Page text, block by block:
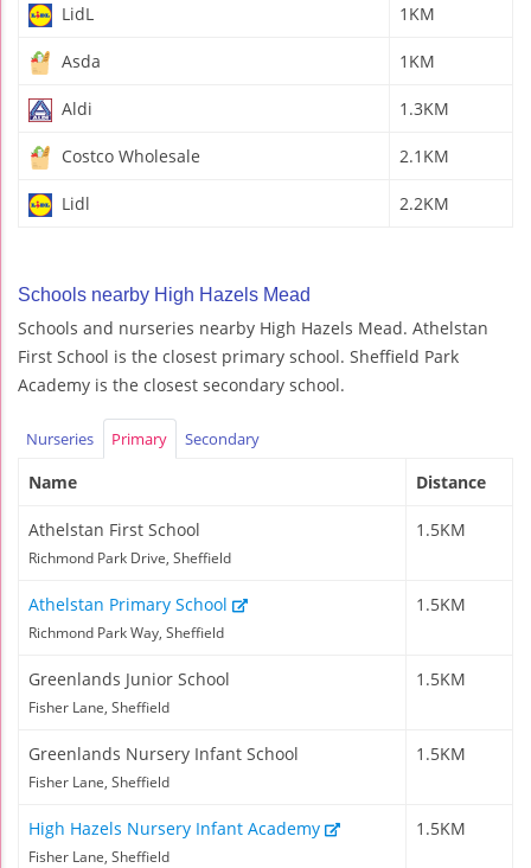
LidL 1KM
Asda 1KM
Aldi 1.3KM
Costco Wholesale 2.1KM
Lidl 2.2KM
Schools nearby High Hazels Mead
Schools and nurseries nearby High Hazels Mead. Athelstan
First School is the closest primary school. Sheffield Park
Academy is the closest secondary school.
Nurseries Primary Secondary
Name Distance
Athelstan First School
Richmond Park Drive, Sheffield
1.5KM
Athelstan Primary School
Richmond Park Way, Sheffield
1.5KM
Greenlands Junior School
Fisher Lane, Sheffield
1.5KM
Greenlands Nursery Infant School
Fisher Lane, Sheffield
1.5KM
High Hazels Nursery Infant Academy
Fisher Lane, Sheffield
1.5KM